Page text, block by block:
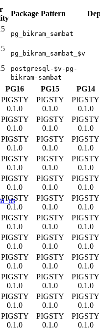
Package Pattern
pg_bikram_sambat
pg_bikram_sambat_$v
postgresql-$v-pg-
bikram-sambat
PG16 PG15
PG14
PIGSTY
0.1.0
PIGSTY
0.1.0
PIGSTY
0.1.0
PIGSTY
0.1.0
PIGSTY
0.1.0
PIGSTY
0.1.0
PIGSTY
0.1.0
PIGSTY
0.1.0
PIGSTY
0.1.0
PIGSTY
0.1.0
PIGSTY
0.1.0
PIGSTY
0.1.0
PIGSTY
0.1.0
PIGSTY
0.1.0
PIGSTY
0.1.0
PIGSTY
0.1.0
PIGSTY
0.1.0
PIGSTY
0.1.0
PIGSTY
0.1.0
PIGSTY
0.1.0
PIGSTY
0.1.0
PIGSTY
0.1.0
PIGSTY
0.1.0
PIGSTY
0.1.0
PIGSTY
0.1.0
PIGSTY
0.1.0
PIGSTY
0.1.0
PIGSTY
0.1.0
PIGSTY
0.1.0
PIGSTY
0.1.0
PIGSTY
0.1.0
PIGSTY
0.1.0
PIGSTY
0.1.0
PIGSTY
0.1.0
PIGSTY
0.1.0
PIGSTY
0.1.0